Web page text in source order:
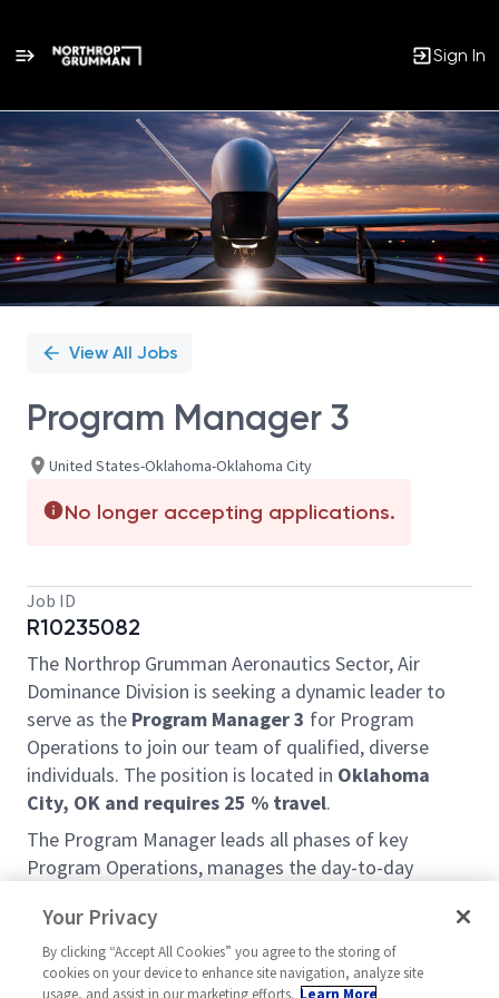
Sign In
Single
Position
View All Jobs
Program Manager 3
United States-Oklahoma-Oklahoma City
No longer accepting applications.
Job ID
R10235082
The Northrop Grumman Aeronautics Sector, Air
Dominance Division is seeking a dynamic leader to
serve as the Program Manager 3 for Program
Operations to join our team of qualified, diverse
individuals. The position is located in Oklahoma
City, OK and requires 25 % travel.
The Program Manager leads all phases of key
Program Operations, manages the day-to-day
organizational programs to ensure efficiency,
compliance, and goal achievement. Develops and
oversees project schedules, manages data, improves
Your Privacy
By clicking “Accept All Cookies” you agree to the storing of
cookies on your device to enhance site navigation, analyze site
usage, and assist in our marketing efforts. Learn More